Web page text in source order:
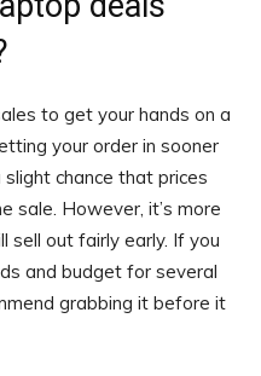
to get your hands on a
your order in sooner
slight chance that prices
sale. However, it’s more
sell out fairly early. If you
and budget for several
grabbing it before it